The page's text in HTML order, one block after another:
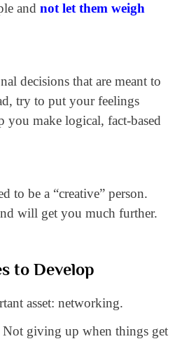
and not let them weigh
decisions that are meant to
try to put your feelings
you make logical, fact-based
to be a “creative” person.
will get you much further.
to Develop
asset: networking.
Not giving up when things get